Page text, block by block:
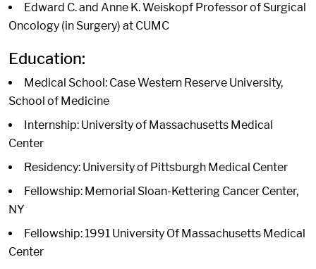
Edward C. and Anne K. Weiskopf Professor of Surgical
Oncology (in Surgery) at CUMC
Education:
Medical School: Case Western Reserve University,
School of Medicine
Internship: University of Massachusetts Medical
Center
Residency: University of Pittsburgh Medical Center
Fellowship: Memorial Sloan-Kettering Cancer Center,
NY
Fellowship: 1991 University Of Massachusetts Medical
Center